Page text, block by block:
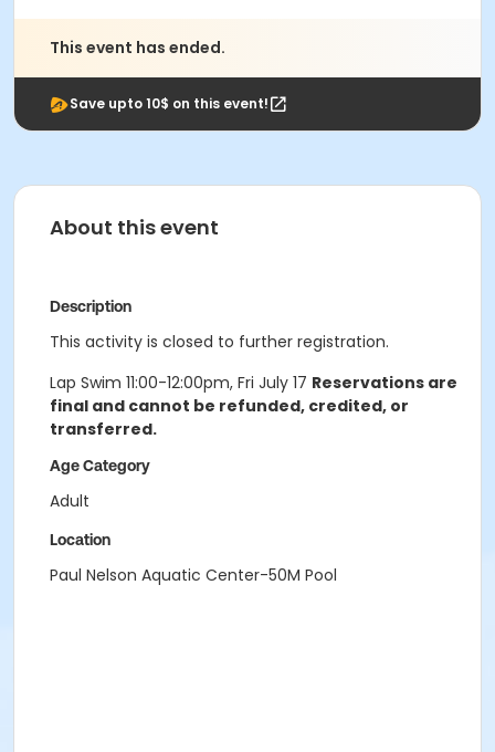
This event has ended.
Save upto 10$ on this event!
About this event
Description
This activity is closed to further registration.
Lap Swim 11:00-12:00pm, Fri July 17 Reservations are
final and cannot be refunded, credited, or
transferred.
Age Category
Adult
Location
Paul Nelson Aquatic Center-50M Pool